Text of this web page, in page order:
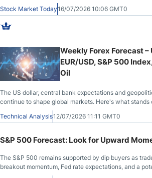
Stock Market Today16/07/2026 10:06 GMT0
Weekly Forex Forecast –
EUR/USD, S&P 500
Oil
The US dollar, central bank expectations and
continue to shape global markets. Here's what
major currency pairs, gold, WTI crude oil and US
Technical Analysis12/07/2026 11:11 GMT0
S&P 500 Forecast: Look for Upward
The S&P 500 remains supported by dip buyers as
breakout momentum, Fed rate expectations, and a